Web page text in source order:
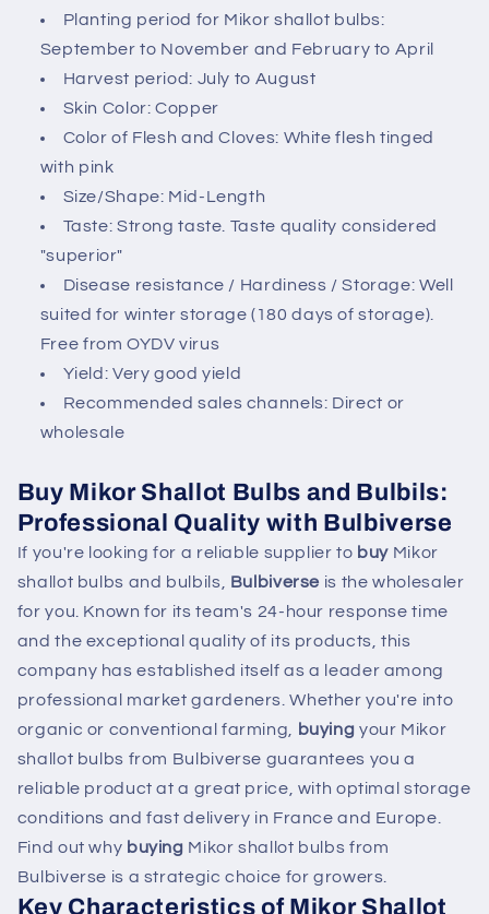
Planting period for Mikor shallot bulbs:
September to November and February to April
Harvest period: July to August
Skin Color: Copper
Color of Flesh and Cloves: White flesh tinged
with pink
Size/Shape: Mid-Length
Taste: Strong taste. Taste quality considered
"superior"
Disease resistance / Hardiness / Storage: Well
suited for winter storage (180 days of storage).
Free from OYDV virus
Yield: Very good yield
Recommended sales channels: Direct or
wholesale
Buy Mikor Shallot Bulbs and Bulbils:
Professional Quality with Bulbiverse
If you're looking for a reliable supplier to buy Mikor
shallot bulbs and bulbils, Bulbiverse is the wholesaler
for you. Known for its team's 24-hour response time
and the exceptional quality of its products, this
company has established itself as a leader among
professional market gardeners. Whether you're into
organic or conventional farming, buying your Mikor
shallot bulbs from Bulbiverse guarantees you a
reliable product at a great price, with optimal storage
conditions and fast delivery in France and Europe.
Find out why buying Mikor shallot bulbs from
Bulbiverse is a strategic choice for growers.
Key Characteristics of Mikor Shallot